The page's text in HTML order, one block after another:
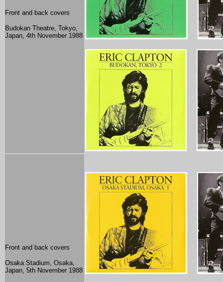
Front and back covers
Budokan Theatre, Tokyo,
Japan, 4th November 1988
Front and back covers
Osaka Stadium, Osaka,
Japan, 5th November 1988